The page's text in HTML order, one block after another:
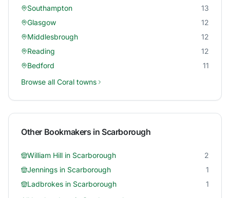
Southampton
13
Glasgow
12
Middlesbrough
12
Reading
12
Bedford
11
Browse all Coral towns
Other Bookmakers in Scarborough
William Hill in Scarborough
2
Jennings in Scarborough
1
Ladbrokes in Scarborough
1